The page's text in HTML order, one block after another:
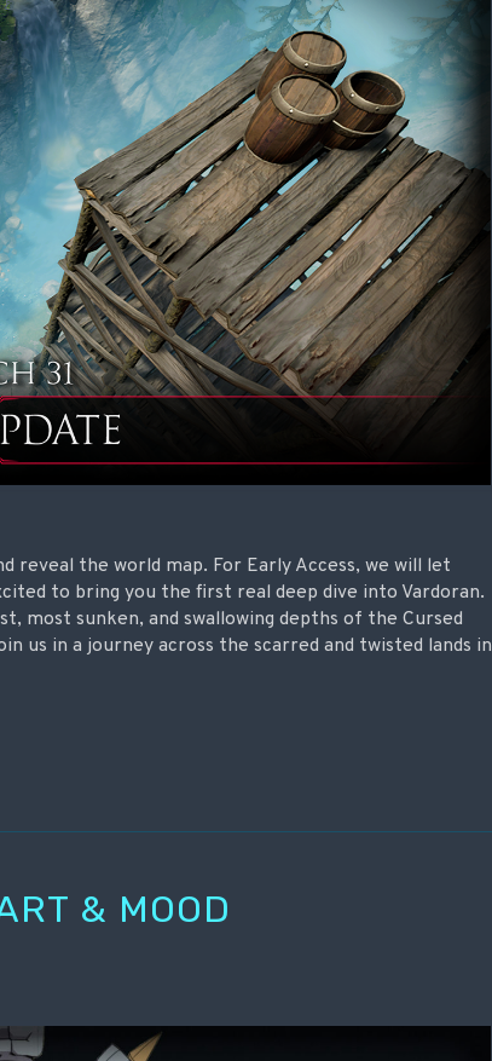
reveal the world map. For Early Access, we will let
to bring you the first real deep dive into Vardoran.
most sunken, and swallowing depths of the Cursed
us in a journey across the scarred and twisted lands in
& MOOD